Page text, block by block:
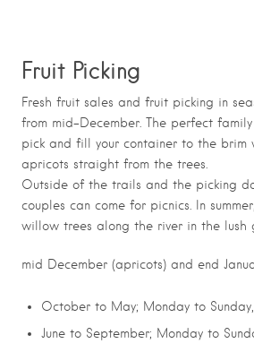
Fruit Picking
Fresh fruit sales and fruit picking in
from mid-December. The perfect
pick and fill your container to the brim
apricots straight from the trees.
Outside of the trails and the picking
couples can come for picnics. In
willow trees along the river in the lush
mid December (apricots) and end
October to May; Monday to
June to September; Monday to